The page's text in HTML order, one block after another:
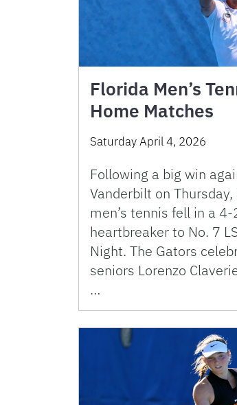
Florida Men’s
Home Matches
Saturday April 4, 2026
Following a big win
Vanderbilt on Thursday,
men’s tennis fell in a 4-
heartbreaker to No. 7
Night. The Gators
seniors Lorenzo
…